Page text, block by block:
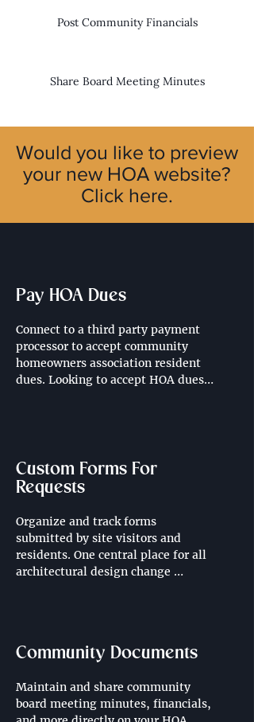
Post Community Financials
Share Board Meeting Minutes
Would you like to preview
your new HOA website?
Click here.
Pay HOA Dues
Connect to a third party payment
processor to accept community
homeowners association resident
dues. Looking to accept HOA dues
Custom Forms For
Requests
Organize and track forms
submitted by site visitors and
residents. One central place for all
architectural design change
Community Documents
Maintain and share community
board meeting minutes, financials,